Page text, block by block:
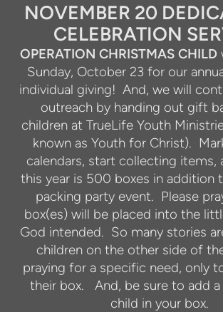
NOVEMBER 20
CELEBRATION
OPERATION CHRISTMAS CHILD
Sunday, October 23 for our
individual giving! And, we will
outreach by handing out gift
children at TrueLife Youth
known as Youth for Christ).
calendars, start collecting items,
this year is 500 boxes in addition
packing party event. Please
box(es) will be placed into the
God intended. So many stories
children on the other side of
praying for a specific need, only
their box.
And, be sure to add
child in your box.